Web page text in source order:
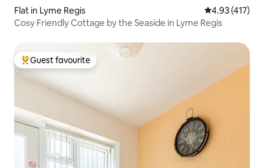
Flat in Lyme Regis 4.93 out of 5
4.93 (417)
Cosy Friendly Cottage by the Seaside in Lyme Regis
Top guest favourite
Guest favourite